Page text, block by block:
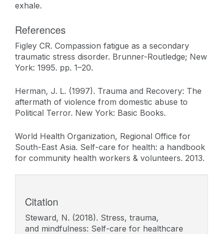
exhale.
References
Figley CR. Compassion fatigue as a secondary
traumatic stress disorder. Brunner-Routledge; New
York: 1995. pp. 1–20.
Herman, J. L. (1997). Trauma and Recovery: The
aftermath of violence from domestic abuse to
Political Terror. New York: Basic Books.
World Health Organization, Regional Office for
South-East Asia. Self-care for health: a handbook
for community health workers & volunteers. 2013.
Citation
Steward, N. (2018). Stress, trauma,
and mindfulness: Self-care for healthcare